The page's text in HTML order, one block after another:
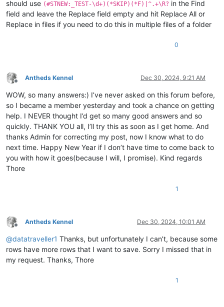
should use (#STNEW:_TEST-\d+)(*SKIP)(*F)|^.+\R? in the Find
field and leave the Replace field empty and hit Replace All or
Replace in files if you need to do this in multiple files of a folder
0
Offline
Antheds Kennel Dec 30, 2024, 9:21 AM
WOW, so many answers:) I’ve never asked on this forum before,
so I became a member yesterday and took a chance on getting
help. I NEVER thought I’d get so many good answers and so
quickly. THANK YOU all, I’ll try this as soon as I get home. And
thanks Admin for correcting my post, now I know what to do
next time. Happy New Year if I don’t have time to come back to
you with how it goes(because I will, I promise). Kind regards
Thore
1
Offline
Antheds Kennel Dec 30, 2024, 10:01 AM
@datatraveller1 Thanks, but unfortunately I can’t, because some
rows have more rows that I want to save. Sorry I missed that in
my request. Thanks, Thore
1